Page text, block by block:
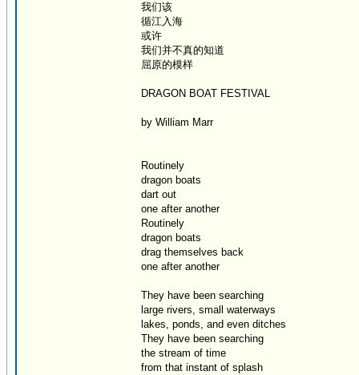
我们该
循江入海
或许
我们并不真的知道
屈原的模样
DRAGON BOAT FESTIVAL
by William Marr
Routinely
dragon boats
dart out
one after another
Routinely
dragon boats
drag themselves back
one after another
They have been searching
large rivers, small waterways
lakes, ponds, and even ditches
They have been searching
the stream of time
from that instant of splash